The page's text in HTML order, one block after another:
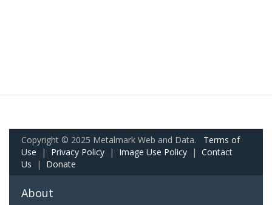
Copyright © 2025 Metalmark Web and Data. Terms of
Use | Privacy Policy | Image Use Policy | Contact
Us | Donate
About